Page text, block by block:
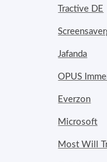
Tractive DE
Jafanda
OPUS
Everzon
Microsoft
Most Will